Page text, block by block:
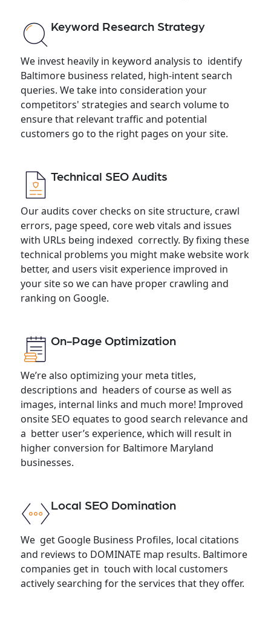
Keyword Research Strategy
We invest heavily in keyword analysis to identify
Baltimore business related, high-intent search
queries. We take into consideration your
competitors' strategies and search volume to
ensure that relevant traffic and potential
customers go to the right pages on your site.
Technical SEO Audits
Our audits cover checks on site structure, crawl
errors, page speed, core web vitals and issues
with URLs being indexed correctly. By fixing these
technical problems you might make website work
better, and users visit experience improved in
your site so we can have proper crawling and
ranking on Google.
On-Page Optimization
We’re also optimizing your meta titles,
descriptions and headers of course as well as
images, internal links and much more! Improved
onsite SEO equates to good search relevance and
a better user’s experience, which will result in
higher conversion for Baltimore Maryland
businesses.
Local SEO Domination
We get Google Business Profiles, local citations
and reviews to DOMINATE map results. Baltimore
companies get in touch with local customers
actively searching for the services that they offer.